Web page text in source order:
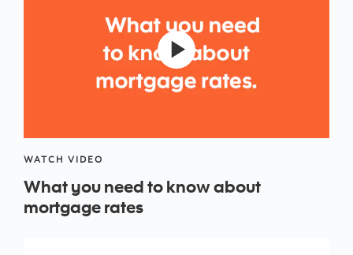
WATCH VIDEO
What you need to know about
mortgage rates